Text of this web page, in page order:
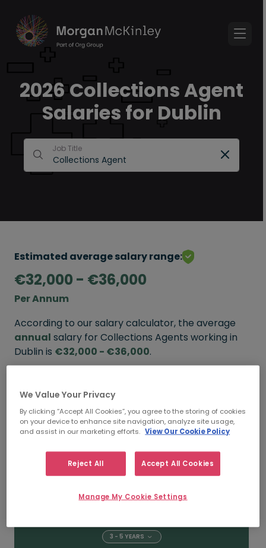
2026 Collections Agent
Salaries for Dublin
Job Title
Estimated average salary range:
€32,000 - €36,000
Per Annum
According to our salary calculator, the average
annual salary for Collections Agents working in
Dublin is €32,000 - €36,000.
FROM TO
5+ YEARS
3 - 5 YEARS
We Value Your Privacy
By clicking “Accept All Cookies”, you agree to the storing of cookies
on your device to enhance site navigation, analyze site usage,
and assist in our marketing efforts. View Our Cookie Policy
Reject All Accept All Cookies
Manage My Cookie Settings